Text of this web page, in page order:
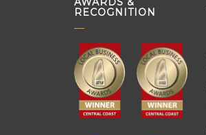
RECOGNITION